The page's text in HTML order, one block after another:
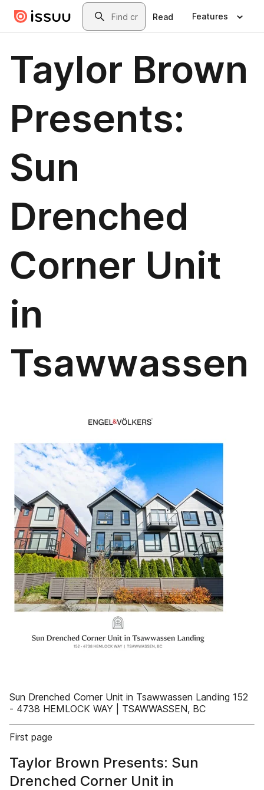
Skip to main contentSearch
Read Features
Taylor Brown
Presents:
Sun
Drenched
Corner Unit
in
Tsawwassen
Sun Drenched Corner Unit in Tsawwassen Landing 152
- 4738 HEMLOCK WAY | TSAWWASSEN, BC
First page
Taylor Brown Presents: Sun
Drenched Corner Unit in